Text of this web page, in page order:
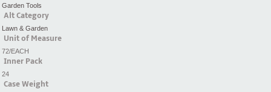
Garden Tools
Alt Category
Lawn & Garden
Unit of Measure
72/EACH
Inner Pack
24
Case Weight